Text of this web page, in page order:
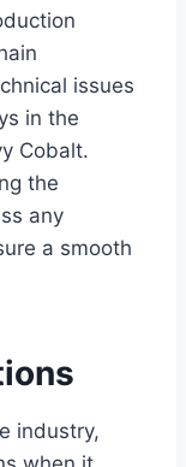
issues
in the
Cobalt.
the
any
a smooth
industry,